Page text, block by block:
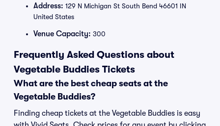
Address: 129 N Michigan St South Bend 46601 IN
United States
Venue Capacity: 300
Frequently Asked Questions about
Vegetable Buddies Tickets
What are the best cheap seats at the
Vegetable Buddies?
Finding cheap tickets at the Vegetable Buddies is easy